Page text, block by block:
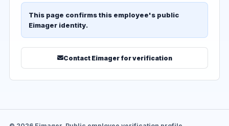
This page confirms this employee's public
Eimager identity.
Contact Eimager for verification